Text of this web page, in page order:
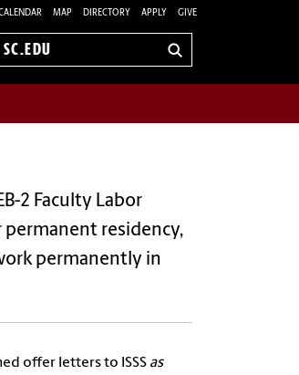
MAP DIRECTORY APPLY GIVE
2 Faculty Labor
permanent residency,
permanently in
offer letters to ISSS as